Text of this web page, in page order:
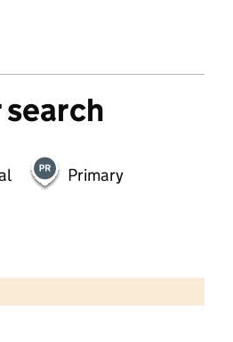
Primary
OS data © Crown copyright and database rights 2026